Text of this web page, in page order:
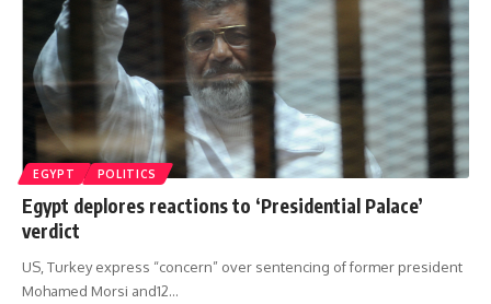
EGYPT POLITICS
Egypt deplores reactions to ‘Presidential Palace’
verdict
US, Turkey express “concern” over sentencing of former president
Mohamed Morsi and12…